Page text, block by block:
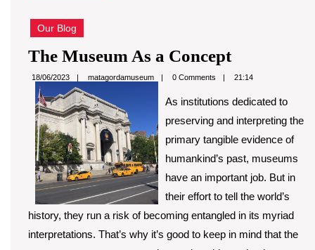
Our Blog
The Museum As a ConceptThe
Museum
As
a
Concept
18/06/2023 matagordamuseummatagordamuseum
0 Comments 21:14
As institutions dedicated to
preserving and interpreting the
primary tangible evidence of
humankind’s past, museums
have an important job. But in
their effort to tell the world’s
history, they run a risk of becoming entangled in its myriad
interpretations. That’s why it’s good to keep in mind that the